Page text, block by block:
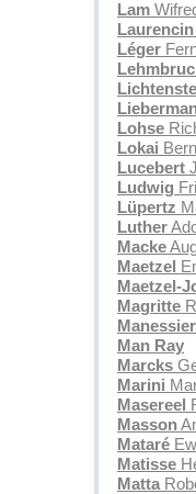
Lam
Laurencin
Léger
Lohse
Lokai
Lucebert
Ludwig
Lüpertz
Luther
Macke
Maetzel
Maetzel-
Magritte
Manessier
Man Ray
Marcks
Marini
Masereel
Masson
Mataré
Matisse
Matta